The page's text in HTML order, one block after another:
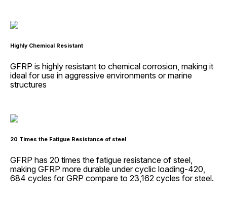
Highly Chemical Resistant
GFRP is highly resistant to chemical corrosion, making it
ideal for use in aggressive environments or marine
structures
20 Times the Fatigue Resistance of steel
GFRP has 20 times the fatigue resistance of steel,
making GFRP more durable under cyclic loading-420,
684 cycles for GRP compare to 23,162 cycles for steel.